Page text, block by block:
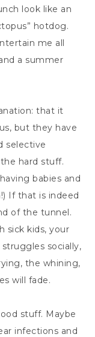
look like an
hotdog.
me all
a summer
that it
but they have
selective
hard stuff.
babies and
If that is indeed
of the tunnel.
sick kids, your
socially,
the whining,
will fade.
stuff. Maybe
infections and